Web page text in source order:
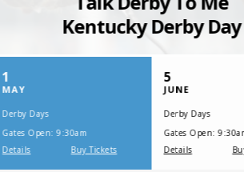
SATURDAY, JULY 17, 2021
One Night,
One Place